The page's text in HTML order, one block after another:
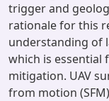
trigger and
rationale for this
understanding of
which is essential
mitigation. UAV
from motion